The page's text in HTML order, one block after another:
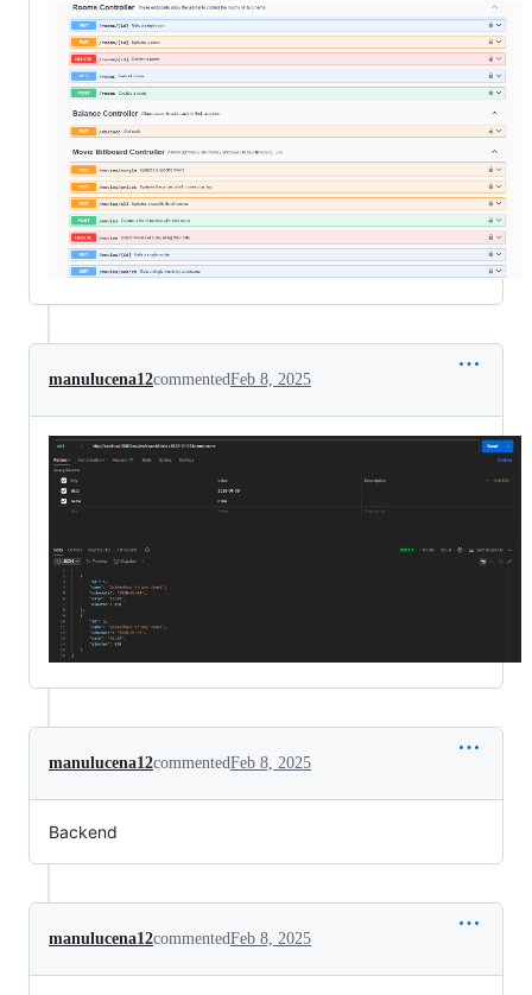
manulucena12commentedFeb 8, 2025
manulucena12commentedFeb 8, 2025
Backend
manulucena12commentedFeb 8, 2025